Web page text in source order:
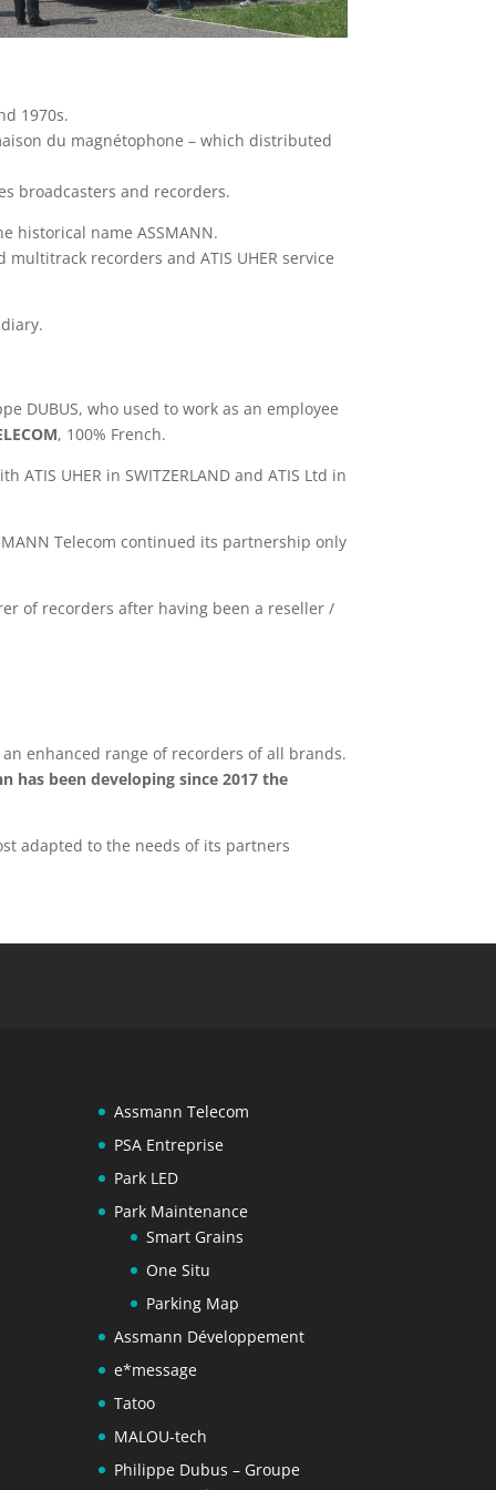
1970s.
du magnétophone – which distributed
broadcasters and recorders.
historical name ASSMANN.
recorders and ATIS UHER service
DUBUS, who used to work as an employee
, 100% French.
UHER in SWITZERLAND and ATIS Ltd in
Telecom continued its partnership only
of recorders after having been a reseller /
enhanced range of recorders of all brands.
has been developing since 2017 the
adapted to the needs of its partners
Assmann Telecom
PSA Entreprise
Park LED
Park Maintenance
Smart Grains
One Situ
Parking Map
Assmann Développement
e*message
Tatoo
MALOU-tech
Philippe Dubus – Groupe